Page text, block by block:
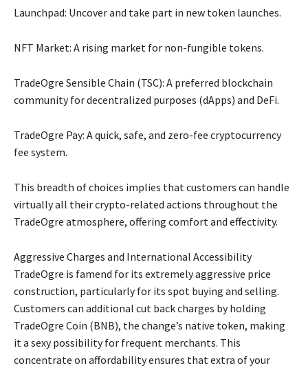
Launchpad: Uncover and take part in new token launches.
NFT Market: A rising market for non-fungible tokens.
TradeOgre Sensible Chain (TSC): A preferred blockchain
community for decentralized purposes (dApps) and DeFi.
TradeOgre Pay: A quick, safe, and zero-fee cryptocurrency
fee system.
This breadth of choices implies that customers can handle
virtually all their crypto-related actions throughout the
TradeOgre atmosphere, offering comfort and effectivity.
Aggressive Charges and International Accessibility
TradeOgre is famend for its extremely aggressive price
construction, particularly for its spot buying and selling.
Customers can additional cut back charges by holding
TradeOgre Coin (BNB), the change’s native token, making
it a sexy possibility for frequent merchants. This
concentrate on affordability ensures that extra of your